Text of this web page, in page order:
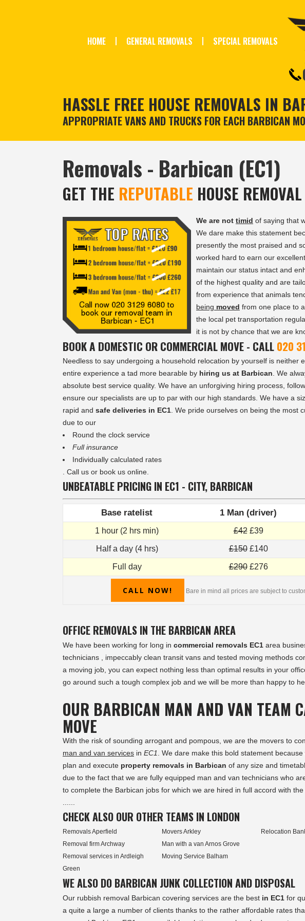
HOME GENERAL REMOVALS SPECIAL REMOVALS
HASSLE FREE HOUSE REMOVALS IN
APPROPRIATE VANS AND TRUCKS FOR EACH BARBICAN
Removals - Barbican (EC1)
GET THE REPUTABLE HOUSE
We are not timid of saying that
We dare make this statement
presently the most praised and
worked hard to earn our
maintain our status intact and
of the highest quality and are
from experience that animals
being moved from one place to
the local pet transportation
it is not by chance that we are
BOOK A DOMESTIC OR COMMERCIAL MOVE - CALL020
Needless to say undergoing a household relocation by yourself is neither
entire experience a tad more bearable by hiring us at Barbican . We
absolute best service quality. We have an unforgiving hiring process,
ensure our specialists are up to par with our high standards. We have a
rapid and safe deliveries in EC1 . We pride ourselves on being the most
due to our
Round the clock service
Full insurance
Individually calculated rates
. Call us or book us online.
UNBEATABLE PRICING IN EC1 - CITY, BARBICAN
Base ratelist 1 Man (driver)
1 hour (2 hrs min) £42£39
Half a day (4 hrs) £150£140
Full day £290£276
CALL NOW! Bare in mind all prices are subject to
OFFICE REMOVALS IN THE BARBICAN AREA
We have been working for long in commercial removals EC1 area
technicians , impeccably clean transit vans and tested moving methods
a moving job, you can expect nothing less than optimal results in your
go around such a tough complex job and we will be more than happy to
OUR BARBICAN MAN AND VAN TEAM
MOVE
With the risk of sounding arrogant and pompous, we are the movers to
man and van services in EC1
. We dare make this bold statement
plan and execute property removals in Barbican of any size and
due to the fact that we are fully equipped man and van technicians who
to complete the Barbican jobs for which we are hired in full accord with
CHECK ALSO OUR OTHER TEAMS IN LONDON
Removals Aperfield
Removal firm Archway
Removal services in Ardleigh
Green
Movers Arkley
Man with a van Arnos Grove
Moving Service Balham
Relocation
WE ALSO DO BARBICAN JUNK COLLECTION AND DISPOSAL
Our rubbish removal Barbican covering services are the best in EC1 for
a quite a large a number of clients thanks to the rather affordable rates